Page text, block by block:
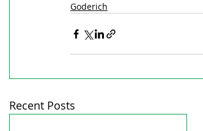
Goderich
Recent Posts